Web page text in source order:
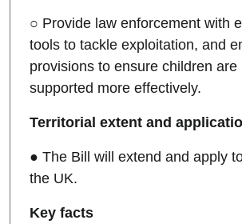
○ Provide law enforcement with
tools to tackle exploitation, and
provisions to ensure children are
supported more effectively.
Territorial extent and
● The Bill will extend and apply
the UK.
Key facts